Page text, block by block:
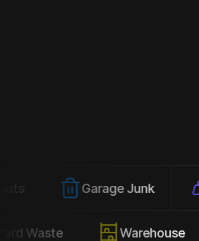
Garage Junk Scrap
Yard Waste